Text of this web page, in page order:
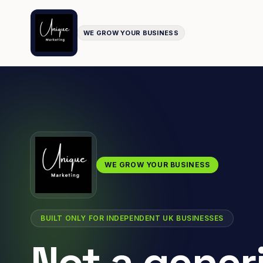
WE GROW YOUR BUSINESS
WE GROW YOUR BUSINESS
BUILT ONLY FOR INDEPENDENT UK BUSINESSES